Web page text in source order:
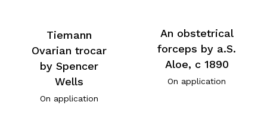
Tiemann
Ovarian trocar
by Spencer
Wells
On application
An obstetrical
forceps by a.S.
Aloe, c 1890
On application